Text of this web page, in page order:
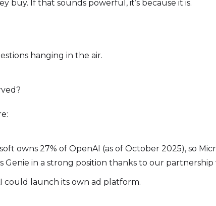
buy. If that sounds powerful, it’s because it is.
hanging in the air.
owns 27% of OpenAI (as of October 2025), so
in a strong position thanks to our partnership
could launch its own ad platform.